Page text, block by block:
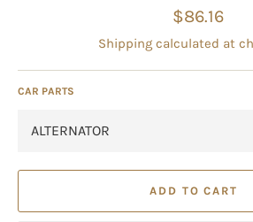
Regular
price
$86.16
Shipping calculated at
CAR PARTS
ADD TO CART